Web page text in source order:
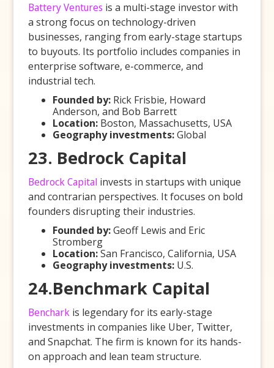
Battery Ventures is a multi-stage investor with
a strong focus on technology-driven
businesses, ranging from early-stage startups
to buyouts. Its portfolio includes companies in
enterprise software, e-commerce, and
industrial tech.
Founded by: Rick Frisbie, Howard
Anderson, and Bob Barrett
Location: Boston, Massachusetts, USA
Geography investments:Global
23. Bedrock Capital
Bedrock Capital invests in startups with unique
and contrarian perspectives. It focuses on bold
founders disrupting their industries.
Founded by:Geoff Lewis and Eric
Stromberg
Location:San Francisco, California, USA
Geography investments: U.S.
24.Benchmark Capital
Benchark is legendary for its early-stage
investments in companies like Uber, Twitter,
and Snapchat. The firm is known for its hands-
on approach and lean team structure.